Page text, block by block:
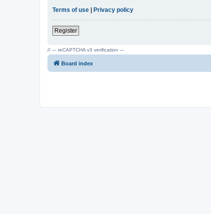
Terms of use | Privacy policy
Register
// --- reCAPTCHA v3 verification ---
Board index